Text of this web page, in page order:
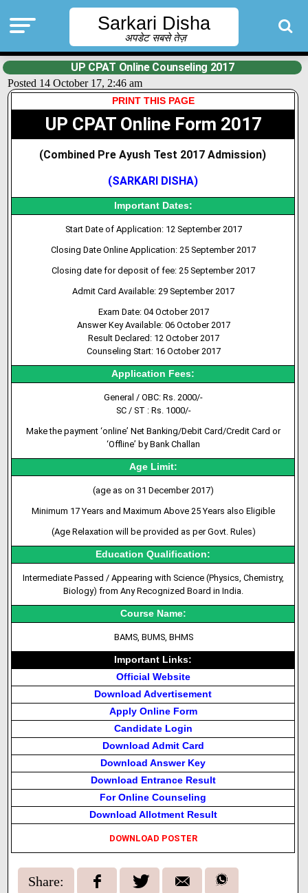
Sarkari Disha
अपडेट सबसे तेज़
UP CPAT Online Counseling 2017
Posted 14 October 17, 2:46 am
PRINT THIS PAGE
UP CPAT Online Form 2017
(Combined Pre Ayush Test 2017 Admission)
(SARKARI DISHA)
Important Dates:
Start Date of Application: 12 September 2017
Closing Date Online Application: 25 September 2017
Closing date for deposit of fee: 25 September 2017
AdmitCard Available: 29 September 2017
Exam Date: 04 October 2017
Answer Key Available: 06 October 2017
Result Declared: 12 October 2017
Counseling Start: 16 October 2017
Application Fees:
General / OBC: Rs. 2000/-
SC / ST : Rs. 1000/-
Make the payment ‘online’ Net Banking/Debit Card/Credit Card or
‘Offline’ by Bank Challan
Age Limit:
(age as on 31 December 2017)
Minimum 17 Years and Maximum Above 25 Years also Eligible
(Age Relaxation will be provided as per Govt. Rules)
Education Qualification:
Intermediate Passed / Appearing with Science (Physics, Chemistry,
Biology) from Any Recognized Board in India.
Course Name:
BAMS, BUMS, BHMS
Important Links:
Official Website
Download Advertisement
Apply Online Form
Candidate Login
Download Admit Card
Download Answer Key
Download Entrance Result
For Online Counseling
Download Allotment Result
DOWNLOAD POSTER
Share: